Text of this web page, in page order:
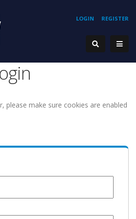
REGISTER
LOGIN
please make sure cookies are enabled